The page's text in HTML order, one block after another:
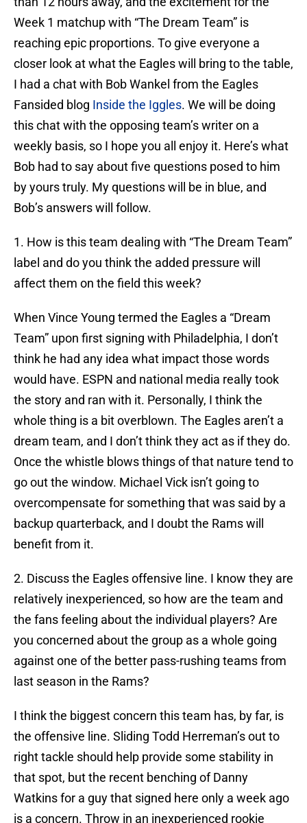
Week 1 matchup with “The Dream Team” is
reaching epic proportions. To give everyone a
closer look at what the Eagles will bring to the table,
I had a chat with Bob Wankel from the Eagles
Fansided blog Inside the Iggles. We will be doing
this chat with the opposing team’s writer on a
weekly basis, so I hope you all enjoy it. Here’s what
Bob had to say about five questions posed to him
by yours truly. My questions will be in blue, and
Bob’s answers will follow.
1. How is this team dealing with “The Dream Team”
label and do you think the added pressure will
affect them on the field this week?
When Vince Young termed the Eagles a “Dream
Team” upon first signing with Philadelphia, I don’t
think he had any idea what impact those words
would have. ESPN and national media really took
the story and ran with it. Personally, I think the
whole thing is a bit overblown. The Eagles aren’t a
dream team, and I don’t think they act as if they do.
Once the whistle blows things of that nature tend to
go out the window. Michael Vick isn’t going to
overcompensate for something that was said by a
backup quarterback, and I doubt the Rams will
benefit from it.
2. Discuss the Eagles offensive line. I know they are
relatively inexperienced, so how are the team and
the fans feeling about the individual players? Are
you concerned about the group as a whole going
against one of the better pass-rushing teams from
last season in the Rams?
I think the biggest concern this team has, by far, is
the offensive line. Sliding Todd Herreman’s out to
right tackle should help provide some stability in
that spot, but the recent benching of Danny
Watkins for a guy that signed here only a week ago
is a concern. Throw in an inexperienced rookie